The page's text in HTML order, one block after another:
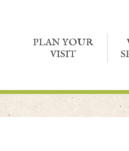
PLAN YOUR
VISIT